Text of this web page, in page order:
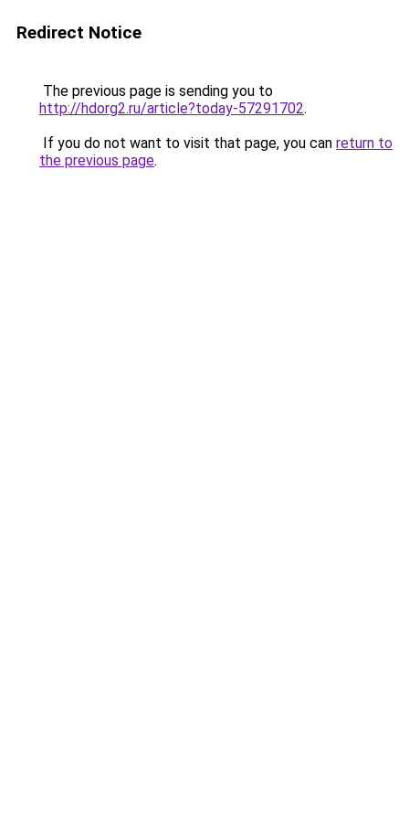
Redirect Notice
The previous page is sending you to
http://hdorg2.ru/article?today-57291702.
If you do not want to visit that page, you can return to
the previous page.